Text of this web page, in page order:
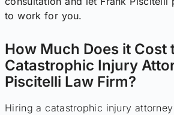
to work for you.
How Much Does it Cost
Catastrophic Injury
Piscitelli Law Firm?
Hiring a catastrophic injury